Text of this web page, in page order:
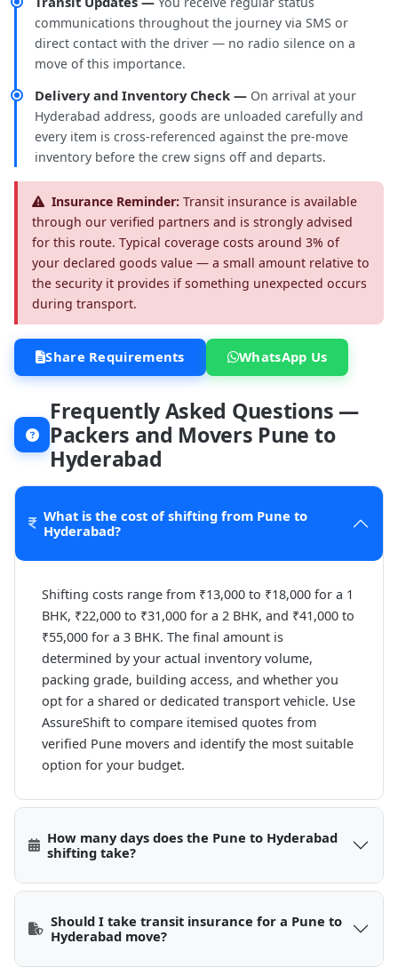
communications throughout the journey via SMS or
direct contact with the driver — no radio silence on a
move of this importance.
Delivery and Inventory Check — On arrival at your
Hyderabad address, goods are unloaded carefully and
every item is cross-referenced against the pre-move
inventory before the crew signs off and departs.
Insurance Reminder: Transit insurance is available
through our verified partners and is strongly advised
for this route. Typical coverage costs around 3% of
your declared goods value — a small amount relative to
the security it provides if something unexpected occurs
during transport.
Share Requirements WhatsApp Us
Frequently Asked Questions —
Packers and Movers Pune to
Hyderabad
What is the cost of shifting from Pune to
Hyderabad?
Shifting costs range from ₹13,000 to ₹18,000 for a 1
BHK, ₹22,000 to ₹31,000 for a 2 BHK, and ₹41,000 to
₹55,000 for a 3 BHK. The final amount is
determined by your actual inventory volume,
packing grade, building access, and whether you
opt for a shared or dedicated transport vehicle. Use
AssureShift to compare itemised quotes from
verified Pune movers and identify the most suitable
option for your budget.
How many days does the Pune to Hyderabad
shifting take?
Should I take transit insurance for a Pune to
Hyderabad move?